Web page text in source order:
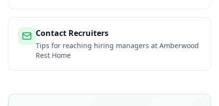
Contact Recruiters
Tips for reaching hiring managers at Amberwood
Rest Home